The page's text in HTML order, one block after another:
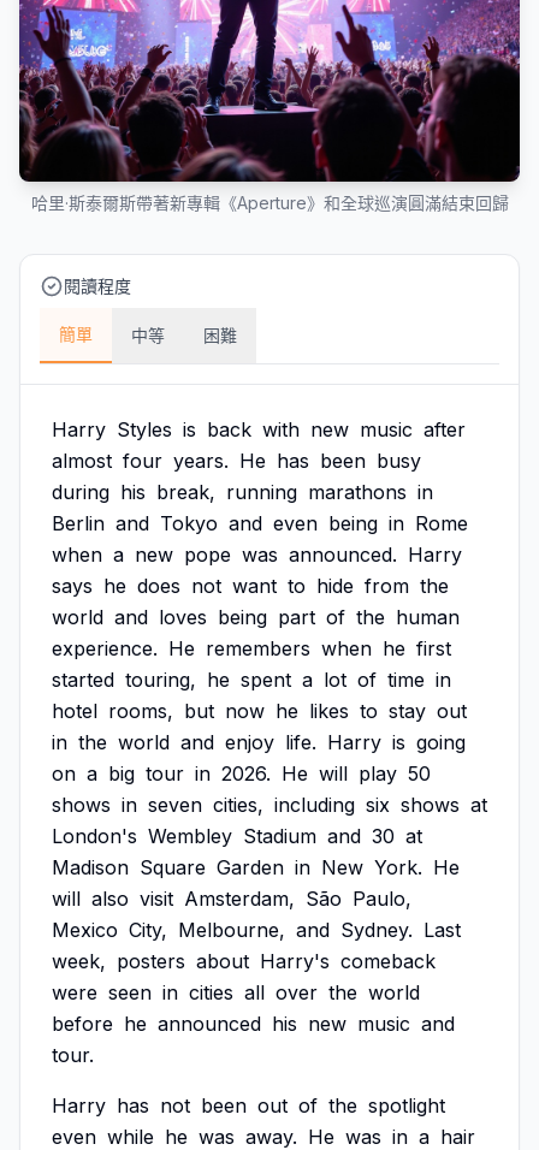
哈里·斯泰爾斯帶著新專輯《Aperture》和全球巡演圓滿結束回歸
閱讀程度
簡單 中等 困難
Harry Styles is back with new music after
almost four years. He has been busy
during his break, running marathons in
Berlin and Tokyo and even being in Rome
when a new pope was announced. Harry
says he does not want to hide from the
world and loves being part of the human
experience. He remembers when he first
started touring, he spent a lot of time in
hotel rooms, but now he likes to stay out
in the world and enjoy life. Harry is going
on a big tour in 2026. He will play 50
shows in seven cities, including six shows at
London's Wembley Stadium and 30 at
Madison Square Garden in New York. He
will also visit Amsterdam, São Paulo,
Mexico City, Melbourne, and Sydney. Last
week, posters about Harry's comeback
were seen in cities all over the world
before he announced his new music and
tour.
Harry has not been out of the spotlight
even while he was away. He was in a hair